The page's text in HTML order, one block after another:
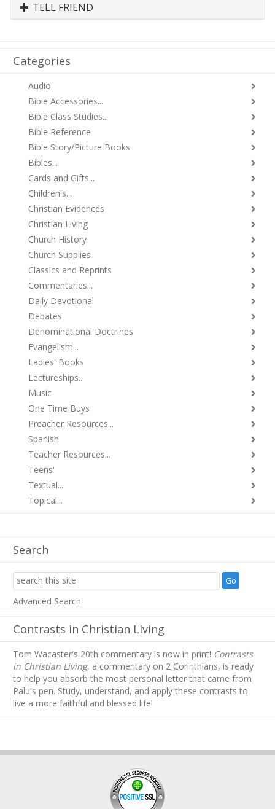
TELL FRIEND
Categories
Audio
Bible Accessories...
Bible Class Studies...
Bible Reference
Bible Story/Picture Books
Bibles...
Cards and Gifts...
Children's...
Christian Evidences
Christian Living
Church History
Church Supplies
Classics and Reprints
Commentaries...
Daily Devotional
Debates
Denominational Doctrines
Evangelism...
Ladies' Books
Lectureships...
Music
One Time Buys
Preacher Resources...
Spanish
Teacher Resources...
Teens'
Textual...
Topical...
Search
Advanced Search
Contrasts in Christian Living
Tom Wacaster's 20th commentary is now in print! Contrasts
in Christian Living, a commentary on 2 Corinthians, is ready
to help you absorb the most personal letter that came from
Palu's pen. Study, understand, and apply these contrasts to
live a more faithful and blessed life!